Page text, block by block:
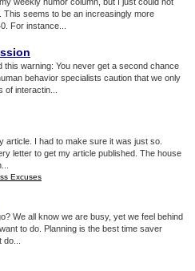
seems to be an increasingly more
For instance...
this warning: You never get a second chance
behavior specialists caution that we only
interactin...
article. I had to make sure it was just so.
letter to get my article published. The house
Excuses
We all know we are busy, yet we feel behind
to do. Planning is the best time saver